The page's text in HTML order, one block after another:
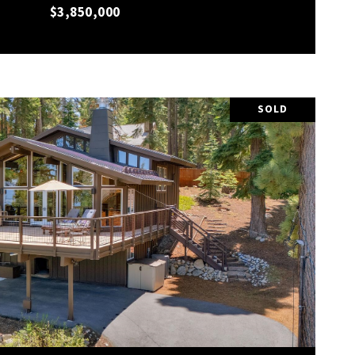
$3,850,000
SOLD
VIEW PROPERTY